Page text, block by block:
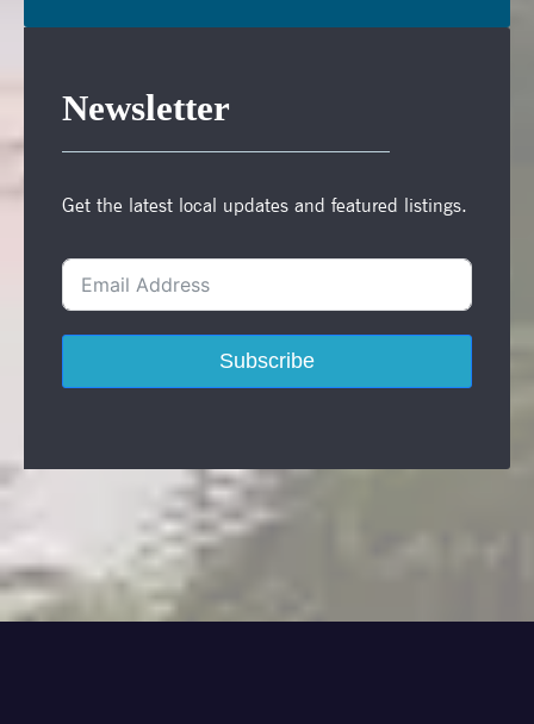
Newsletter
Get the latest local updates and featured listings.
Subscribe